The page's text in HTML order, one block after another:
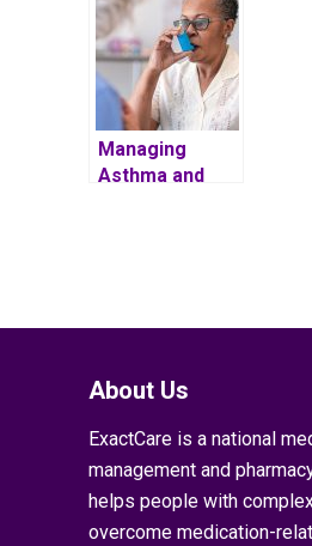
About
Adherence
Managing
Asthma and
About Us
ExactCare is a national
management and
helps people with
overcome medication-